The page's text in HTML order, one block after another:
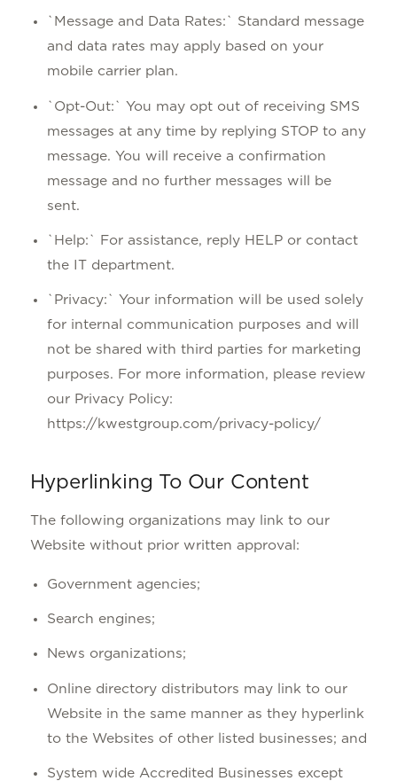
`Message and Data Rates:` Standard message
and data rates may apply based on your
mobile carrier plan.
`Opt-Out:` You may opt out of receiving SMS
messages at any time by replying STOP to any
message. You will receive a confirmation
message and no further messages will be
sent.
`Help:` For assistance, reply HELP or contact
the IT department.
`Privacy:` Your information will be used solely
for internal communication purposes and will
not be shared with third parties for marketing
purposes. For more information, please review
our Privacy Policy:
https://kwestgroup.com/privacy-policy/
Hyperlinking To Our Content
The following organizations may link to our
Website without prior written approval:
Government agencies;
Search engines;
News organizations;
Online directory distributors may link to our
Website in the same manner as they hyperlink
to the Websites of other listed businesses; and
System wide Accredited Businesses except